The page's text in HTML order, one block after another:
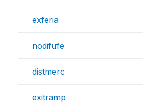
exferia
nodifufe
distmerc
exitramp